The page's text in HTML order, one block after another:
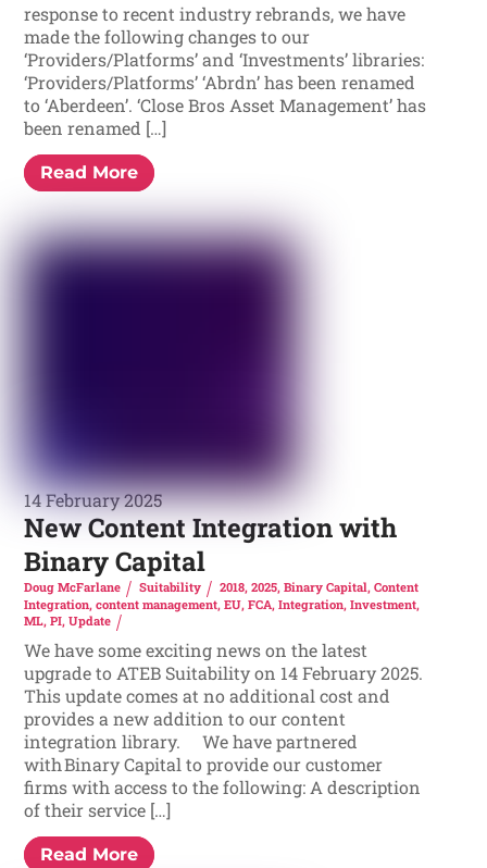
response to recent industry rebrands, we have
made the following changes to our
‘Providers/Platforms’ and ‘Investments’ libraries:
‘Providers/Platforms’ ‘Abrdn’ has been renamed
to ‘Aberdeen’. ‘Close Bros Asset Management’ has
been renamed […]
Read More
14 February 2025
New Content Integration with
Binary Capital
Doug McFarlane Suitability 2018, 2025, Binary Capital, Content
Integration,content management,EU,FCA,Integration,Investment,
ML,PI,Update
We have some exciting news on the latest
upgrade to ATEB Suitability on 14 February 2025.
This update comes at no additional cost and
provides a new addition to our content
integration library. We have partnered
with Binary Capital to provide our customer
firms with access to the following: A description
of their service […]
Read More